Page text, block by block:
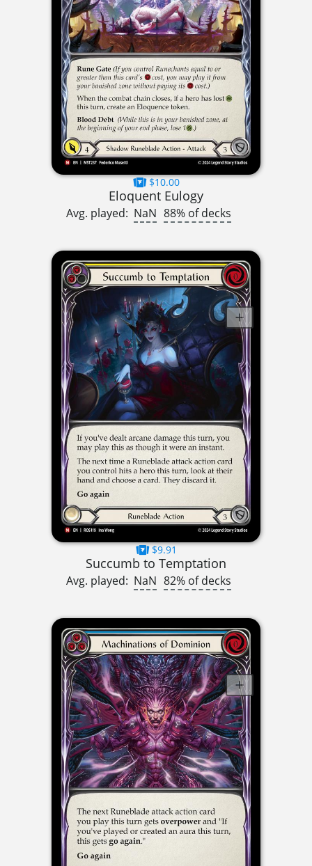
$10.00
Eloquent Eulogy
Avg. played: NaN 88% of decks
$9.91
Succumb to Temptation
Avg. played: NaN 82% of decks